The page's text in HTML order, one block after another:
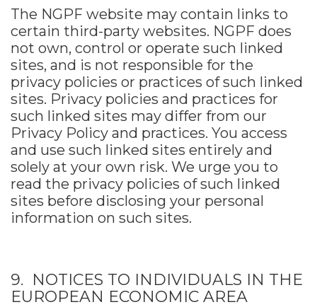
The NGPF website may contain links to
certain third-party websites. NGPF does
not own, control or operate such linked
sites, and is not responsible for the
privacy policies or practices of such linked
sites. Privacy policies and practices for
such linked sites may differ from our
Privacy Policy and practices. You access
and use such linked sites entirely and
solely at your own risk. We urge you to
read the privacy policies of such linked
sites before disclosing your personal
information on such sites.
9. NOTICES TO INDIVIDUALS IN THE
EUROPEAN ECONOMIC AREA